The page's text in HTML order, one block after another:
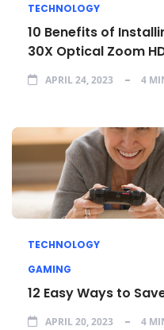
TECHNOLOGY
10 Benefits of
30X Optical Zoom
APRIL 24, 2023 4
TECHNOLOGY
GAMING
12 Easy Ways to
APRIL 20, 2023 4